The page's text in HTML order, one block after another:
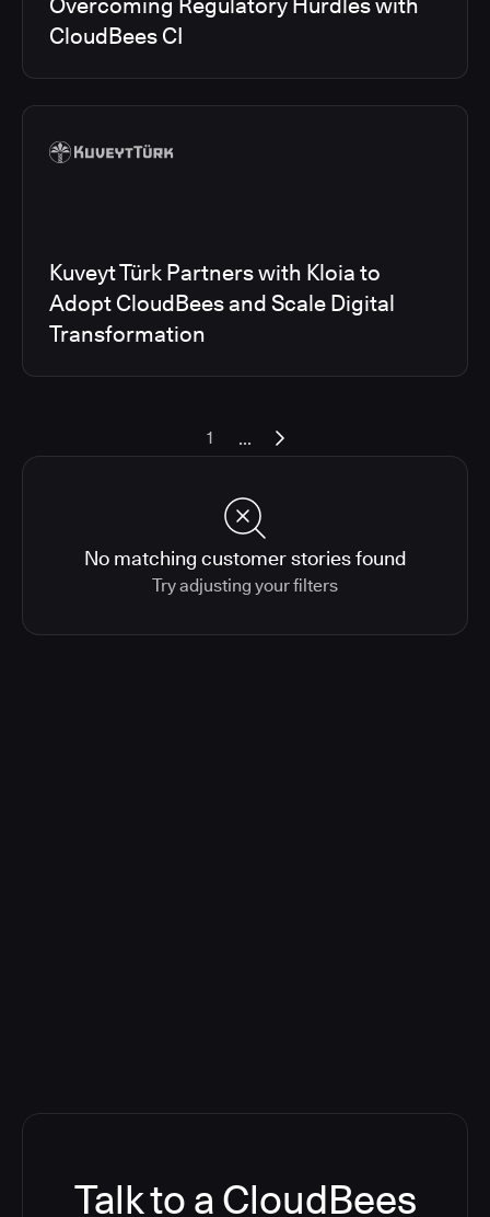
Overcoming Regulatory Hurdles with
CloudBees CI
Kuveyt Türk Partners with Kloia to
Adopt CloudBees and Scale Digital
Transformation
1 ...
No matching customer stories found
Try adjusting your filters
Talk to a CloudBees